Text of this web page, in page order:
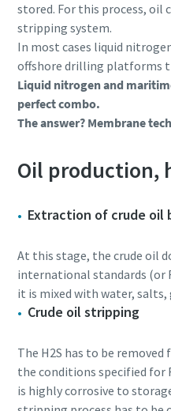
stored. For this process, oil
stripping system.
In most cases liquid
offshore drilling platforms
Liquid nitrogen and
perfect combo.
The answer? Membrane
Oil production,
Extraction of crude oil
At this stage, the crude oil
international standards (or
it is mixed with water, salts,
Crude oil stripping
The H2S has to be
the conditions specified for
is highly corrosive to